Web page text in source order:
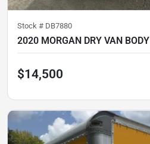
Stock # DB7880
2020 MORGAN DRY VAN BODY
$14,500